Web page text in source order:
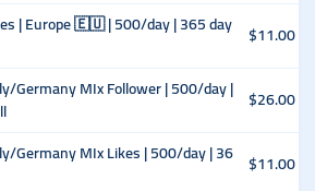
| Europe 🇪🇺 | 500/day | 365 day
$11.00
Germany MIx Follower | 500/day | $26.00
Germany MIx Likes | 500/day | 36 $11.00